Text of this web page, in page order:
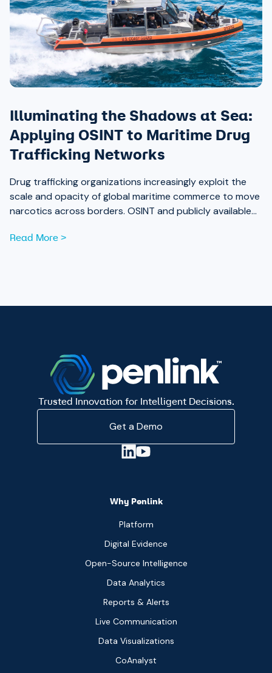
Illuminating the Shadows at Sea:
Applying OSINT to Maritime Drug
Trafficking Networks
Drug trafficking organizations increasingly exploit the
scale and opacity of global maritime commerce to move
narcotics across borders. OSINT and publicly available
expose those networks.
Read More >
Trusted Innovation for Intelligent Decisions.
Get a Demo
Why Penlink
Platform
Digital Evidence
Open-Source Intelligence
Data Analytics
Reports & Alerts
Live Communication
Data Visualizations
CoAnalyst